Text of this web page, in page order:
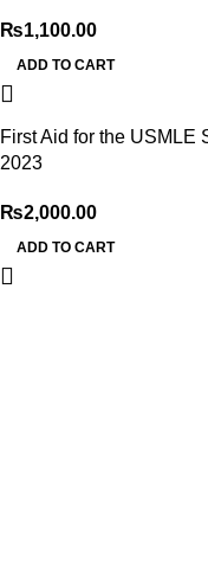
₨1,100.00
ADD TO CART
First Aid for the USMLE
2023
₨2,000.00
ADD TO CART